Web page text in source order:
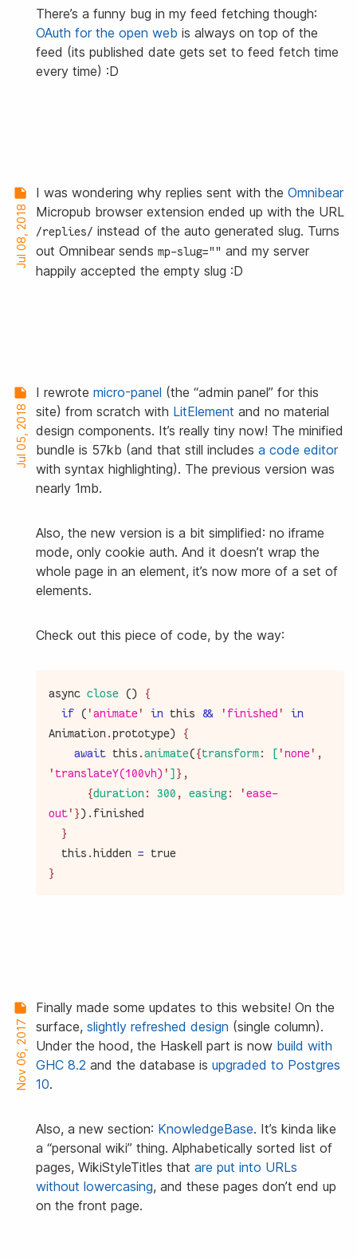
There’s a funny bug in my feed fetching though:
OAuth for the open web is always on top of the
feed (its published date gets set to feed fetch time
every time) :D
Jul 08, 2018
I was wondering why replies sent with the Omnibear
Micropub browser extension ended up with the URL
/replies/ instead of the auto generated slug. Turns
out Omnibear sends mp-slug="" and my server
happily accepted the empty slug :D
Jul 05, 2018
I rewrote micro-panel (the “admin panel” for this
site) from scratch with LitElement and no material
design components. It’s really tiny now! The minified
bundle is 57kb (and that still includes a code editor
with syntax highlighting). The previous version was
nearly 1mb.
Also, the new version is a bit simplified: no iframe
mode, only cookie auth. And it doesn’t wrap the
whole page in an element, it’s now more of a set of
elements.
Check out this piece of code, by the way:
async close ()
{
if
( 'animate' in this && 'finished '
in
Animation. prototype)
{
await this .animate({transform: [ 'none' ,
'translateY(100vh) ' ] } ,
{duration: 300 , easing: 'ease-
out' }) .finished
}
this . hidden = true
}
Nov 06, 2017
Finally made some updates to this website! On the
surface, slightly refreshed design (single column).
Under the hood, the Haskell part is now build with
GHC 8.2 and the database is upgraded to Postgres
10.
Also, a new section: KnowledgeBase. It’s kinda like
a “personal wiki” thing. Alphabetically sorted list of
pages, WikiStyleTitles that are put into URLs
without lowercasing, and these pages don’t end up
on the front page.